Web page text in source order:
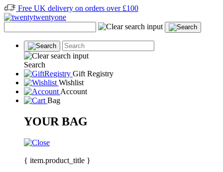
Free UK delivery on orders over £100
Search
Gift Registry
Wishlist
Account
Bag
YOUR BAG
{ item.product_title }